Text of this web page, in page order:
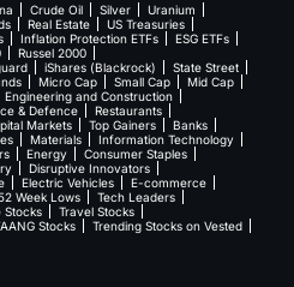
Crude Oil Silver
Uranium
Real Estate
US Treasuries
Inflation Protection ETFs
ESG ETFs
Russel 2000
iShares (Blackrock)
State Street
Micro Cap Small Cap
Mid Cap
Engineering and Construction
& Defence
Restaurants
Markets Top Gainers
Banks
Materials
Information Technology
Energy
Consumer Staples
Disruptive Innovators
Electric Vehicles
E-commerce
Week Lows
Tech Leaders
Stocks
Travel Stocks
Stocks
Trending Stocks on Vested